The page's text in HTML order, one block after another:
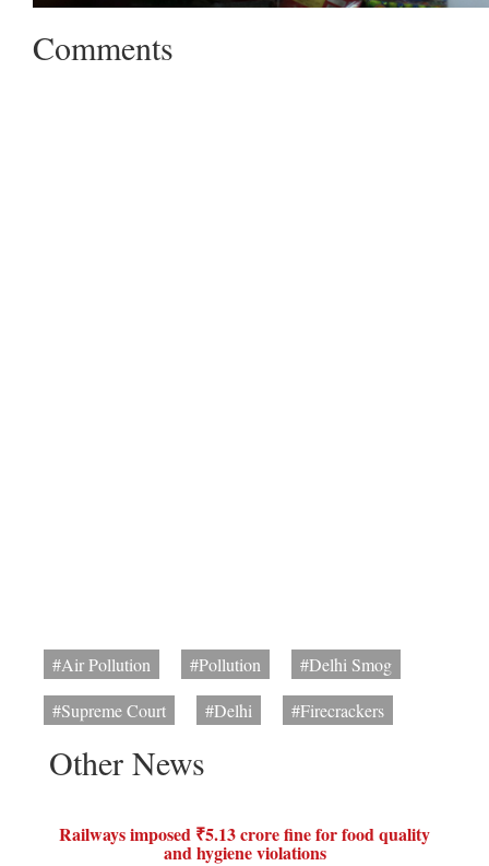
Comments
#Air Pollution #Pollution
#Delhi Smog
#Supreme Court
#Delhi #Firecrackers
Other News
Railways imposed ₹5.13 crore fine for food quality
and hygiene violations